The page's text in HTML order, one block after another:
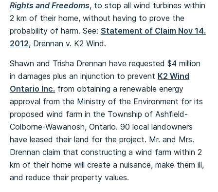
Rights and Freedoms, to stop all wind turbines within
2 km of their home, without having to prove the
probability of harm. See: Statement of Claim Nov 14.
2012, Drennan v. K2 Wind.
Shawn and Trisha Drennan have requested $4 million
in damages plus an injunction to prevent K2 Wind
Ontario Inc. from obtaining a renewable energy
approval from the Ministry of the Environment for its
proposed wind farm in the Township of Ashfield-
Colborne-Wawanosh, Ontario. 90 local landowners
have leased their land for the project. Mr. and Mrs.
Drennan claim that constructing a wind farm within 2
km of their home will create a nuisance, make them ill,
and reduce their property values.